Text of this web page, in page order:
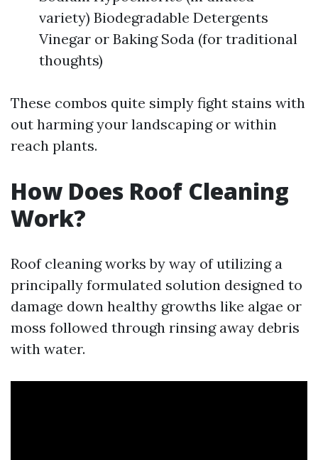
variety) Biodegradable Detergents
Vinegar or Baking Soda (for traditional
thoughts)
These combos quite simply fight stains with
out harming your landscaping or within
reach plants.
How Does Roof Cleaning
Work?
Roof cleaning works by way of utilizing a
principally formulated solution designed to
damage down healthy growths like algae or
moss followed through rinsing away debris
with water.